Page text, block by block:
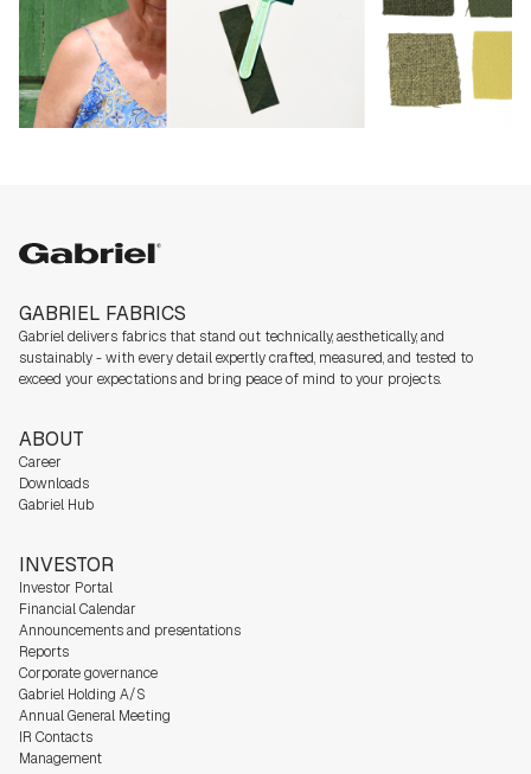
Gabriel
GABRIEL FABRICS
Gabriel delivers fabrics that stand out technically, aesthetically, and
sustainably - with every detail expertly crafted, measured, and tested to
exceed your expectations and bring peace of mind to your projects.
ABOUT
Career
Downloads
Gabriel Hub
INVESTOR
Investor Portal
Financial Calendar
Announcements and presentations
Reports
Corporate governance
Gabriel Holding A/S
Annual General Meeting
IR Contacts
Management